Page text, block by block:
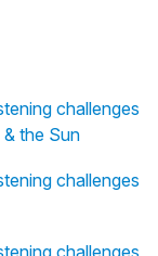
challenges
the Sun
challenges